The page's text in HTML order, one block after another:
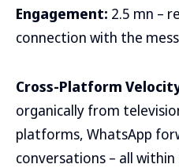
Engagement: 2.5 mn –
connection with the
Cross-Platform
organically from
platforms, WhatsApp
conversations – all within